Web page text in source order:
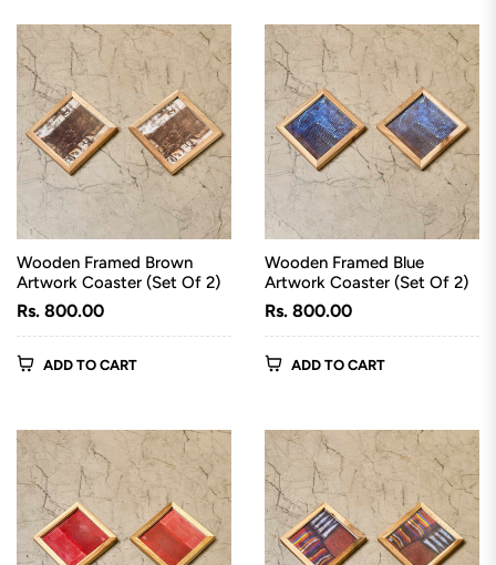
Wooden Framed Brown
Artwork Coaster (Set Of 2)
Regular
price
Rs. 800.00
ADD TO CART
Wooden Framed Blue
Artwork Coaster (Set Of 2)
Regular
price
Rs. 800.00
ADD TO CART